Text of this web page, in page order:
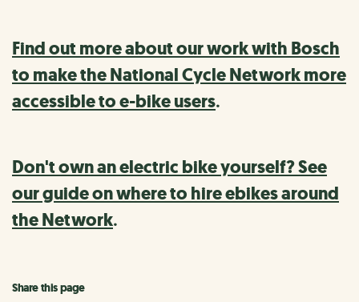
Find out more about our work with Bosch
to make the National Cycle Network more
accessible to e-bike users.
Don't own an electric bike yourself? See
our guide on where to hire ebikes around
the Network.
Share this page